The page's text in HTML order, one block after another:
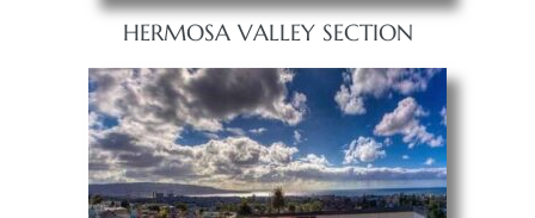
HERMOSA VALLEY SECTION